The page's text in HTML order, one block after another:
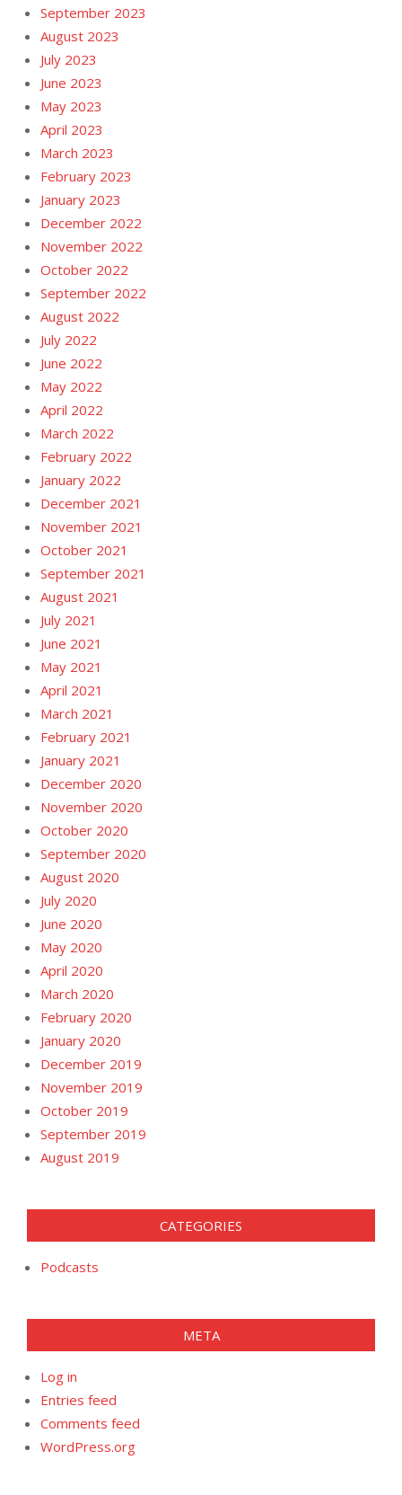
September 2023
August 2023
July 2023
June 2023
May 2023
April 2023
March 2023
February 2023
January 2023
December 2022
November 2022
October 2022
September 2022
August 2022
July 2022
June 2022
May 2022
April 2022
March 2022
February 2022
January 2022
December 2021
November 2021
October 2021
September 2021
August 2021
July 2021
June 2021
May 2021
April 2021
March 2021
February 2021
January 2021
December 2020
November 2020
October 2020
September 2020
August 2020
July 2020
June 2020
May 2020
April 2020
March 2020
February 2020
January 2020
December 2019
November 2019
October 2019
September 2019
August 2019
CATEGORIES
Podcasts
META
Log in
Entries feed
Comments feed
WordPress.org